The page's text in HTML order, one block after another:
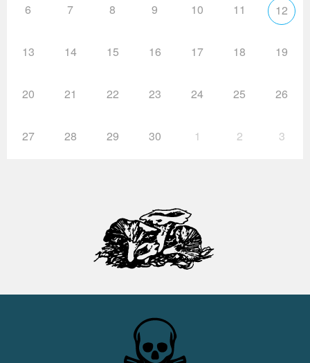
6 7 8 9 10 11 12
13 14 15 16 17 18 19
20 21 22 23 24 25 26
27 28 29 30 1 2 3